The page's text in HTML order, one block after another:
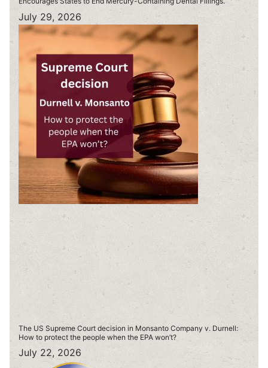
July 29, 2026
The US Supreme Court decision in Monsanto Company v. Durnell:
How to protect the people when the EPA won’t?
July 22, 2026